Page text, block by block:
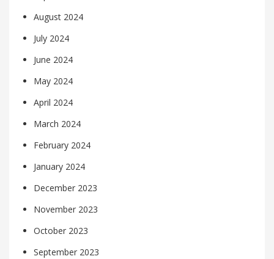
August 2024
July 2024
June 2024
May 2024
April 2024
March 2024
February 2024
January 2024
December 2023
November 2023
October 2023
September 2023